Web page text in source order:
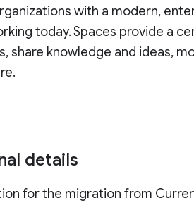
with a modern,
today. Spaces provide a
share knowledge and ideas,
details
for the migration from